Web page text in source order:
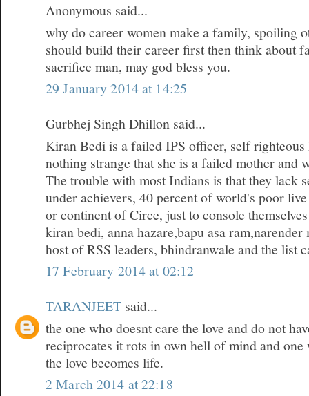
Anonymous said...
why do career women make a family, spoiling
should build their career first then think about
sacrifice man, may god bless you.
29 January 2014 at 14:25
Gurbhej Singh Dhillon said...
Kiran Bedi is a failed IPS officer, self
nothing strange that she is a failed mother and
The trouble with most Indians is that they lack
under achievers, 40 percent of world's poor
or continent of Circe, just to console
kiran bedi, anna hazare,bapu asa
host of RSS leaders, bhindranwale and the list
17 February 2014 at 02:12
TARANJEET said...
the one who doesnt care the love and do not
reciprocates it rots in own hell of mind and one
the love becomes life.
2 March 2014 at 22:18